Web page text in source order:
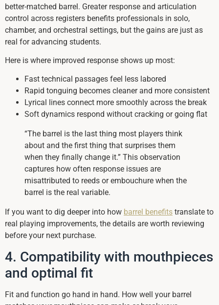
better-matched barrel. Greater response and articulation
control across registers benefits professionals in solo,
chamber, and orchestral settings, but the gains are just as
real for advancing students.
Here is where improved response shows up most:
Fast technical passages feel less labored
Rapid tonguing becomes cleaner and more consistent
Lyrical lines connect more smoothly across the break
Soft dynamics respond without cracking or going flat
“The barrel is the last thing most players think
about and the first thing that surprises them
when they finally change it.” This observation
captures how often response issues are
misattributed to reeds or embouchure when the
barrel is the real variable.
If you want to dig deeper into how barrel benefits translate to
real playing improvements, the details are worth reviewing
before your next purchase.
4. Compatibility with mouthpieces
and optimal fit
Fit and function go hand in hand. How well your barrel